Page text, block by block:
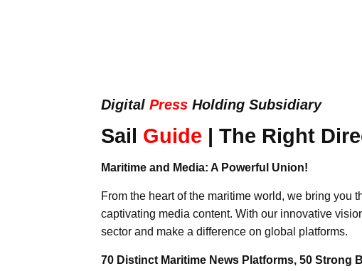
Digital Press Holding Subsidiary
Sail Guide | The Right
Maritime and Media: A Powerful Union!
From the heart of the maritime world, we bring you
captivating media content. With our innovative
sector and make a difference on global platforms.
70 Distinct Maritime News Platforms, 50 Strong